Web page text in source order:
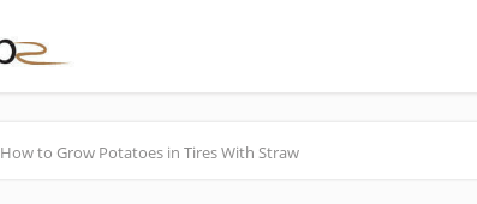
How to Grow Potatoes in Tires With Straw